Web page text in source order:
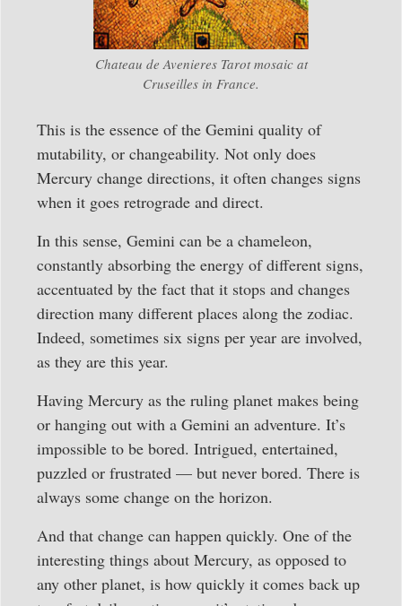
Chateau de Avenieres Tarot mosaic at
Cruseilles in France.
This is the essence of the Gemini quality of
mutability, or changeability. Not only does
Mercury change directions, it often changes signs
when it goes retrograde and direct.
In this sense, Gemini can be a chameleon,
constantly absorbing the energy of different signs,
accentuated by the fact that it stops and changes
direction many different places along the zodiac.
Indeed, sometimes six signs per year are involved,
as they are this year.
Having Mercury as the ruling planet makes being
or hanging out with a Gemini an adventure. It’s
impossible to be bored. Intrigued, entertained,
puzzled or frustrated — but never bored. There is
always some change on the horizon.
And that change can happen quickly. One of the
interesting things about Mercury, as opposed to
any other planet, is how quickly it comes back up